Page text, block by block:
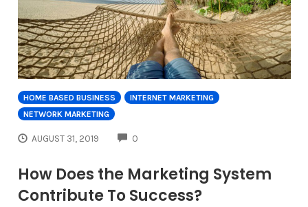
HOME BASED BUSINESS
INTERNET MARKETING
NETWORK MARKETING
AUGUST 31, 2019 0
How Does the Marketing System
Contribute To Success?